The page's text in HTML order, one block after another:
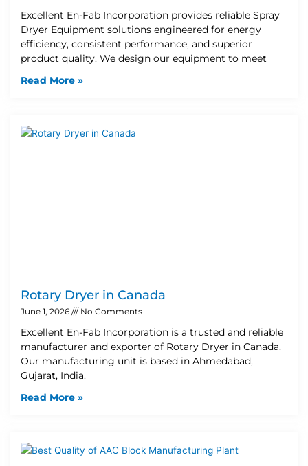
Excellent En-Fab Incorporation provides reliable Spray
Dryer Equipment solutions engineered for energy
efficiency, consistent performance, and superior
product quality. We design our equipment to meet
Read More »
Rotary Dryer in Canada
June 1, 2026 No Comments
Excellent En-Fab Incorporation is a trusted and reliable
manufacturer and exporter of Rotary Dryer in Canada.
Our manufacturing unit is based in Ahmedabad,
Gujarat, India.
Read More »